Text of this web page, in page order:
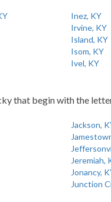
Inez, KY
Irvine, KY
Island, KY
Isom, KY
Ivel, KY
that begin with the
Jackson,
Jeremiah,
Jonancy,
Junction